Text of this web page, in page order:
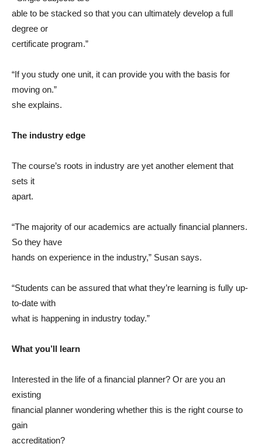
able to be stacked so that you can ultimately develop a full
degree or
certificate program.”
“If you study one unit, it can provide you with the basis for
moving on.”
she explains.
The industry edge
The course’s roots in industry are yet another element that
sets it
apart.
“The majority of our academics are actually financial planners.
So they have
hands on experience in the industry,” Susan says.
“Students can be assured that what they’re learning is fully up-
to-date with
what is happening in industry today.”
What you’ll learn
Interested in the life of a financial planner? Or are you an
existing
financial planner wondering whether this is the right course to
gain
accreditation?